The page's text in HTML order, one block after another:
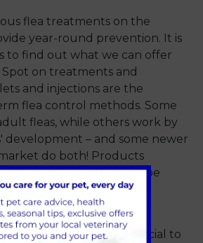
flea treatments on the
year-round prevention. It is
to find out what we can offer
on treatments and
and injections are the
flea control methods. Some
fleas, while others work by
– and some newer
do both! Products
fleas in cats must not be
can be toxic.
only go part way to
infestation – it is also crucial to